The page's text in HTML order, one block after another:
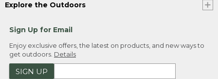
Explore the Outdoors
Sign Up for Email
Enjoy exclusive offers, the latest on products, and new ways to
get outdoors. Details
SIGN UP